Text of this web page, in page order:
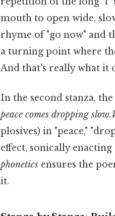
mouth to open wide,
rhyme of "go now" and
a turning point where
And that's really what it
In the second stanza,
peace comes dropping
plosives) in "peace,"
effect, sonically
phonetics ensures the
it.